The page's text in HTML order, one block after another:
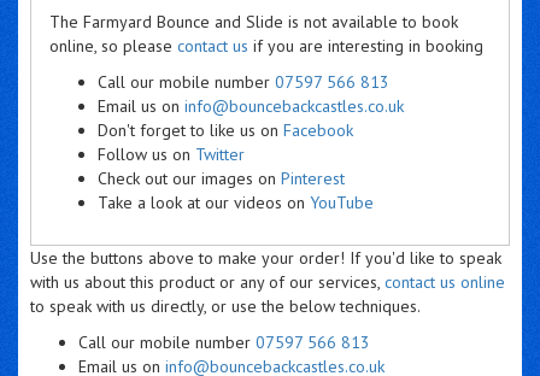
The Farmyard Bounce and Slide is not available to book
online, so please contact us if you are interesting in booking
Call our mobile number 07597 566 813
Email us on info@bouncebackcastles.co.uk
Don't forget to like us on Facebook
Follow us on Twitter
Check out our images on Pinterest
Take a look at our videos on YouTube
Use the buttons above to make your order! If you'd like to speak
with us about this product or any of our services, contact us online
to speak with us directly, or use the below techniques.
Call our mobile number 07597 566 813
Email us on info@bouncebackcastles.co.uk